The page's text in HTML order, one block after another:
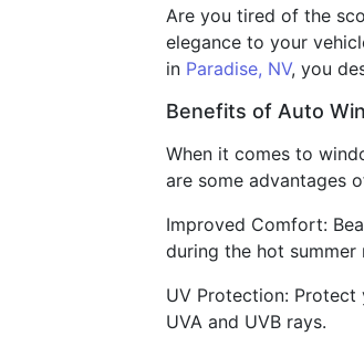
Are you tired of the
elegance to your
in Paradise, NV, you
Benefits of Auto
When it comes to
are some advantages
Improved Comfort:
during the hot summer
UV Protection:
UVA and UVB rays.